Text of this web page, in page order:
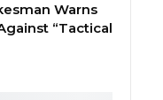
Warns
“Tactical